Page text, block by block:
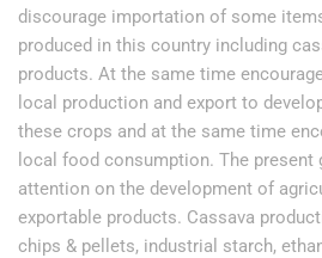
discourage importation of some
produced in this country including
products. At the same time
local production and export to
these crops and at the same time
local food consumption. The present
attention on the development of
exportable products. Cassava
chips & pellets, industrial starch,